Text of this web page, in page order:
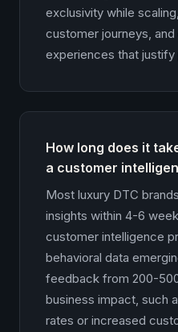
exclusivity while
customer journeys,
experiences that justify
How long does it
a customer
Most luxury DTC
insights within 4-6
customer intelligence
behavioral data
feedback from 200-
business impact, such
rates or increased